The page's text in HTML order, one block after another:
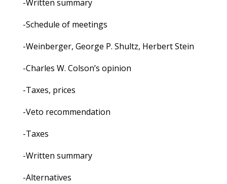
-Written summary
-Schedule of meetings
-Weinberger, George P. Shultz, Herbert Stein
-Charles W. Colson’s opinion
-Taxes, prices
-Veto recommendation
-Taxes
-Written summary
-Alternatives